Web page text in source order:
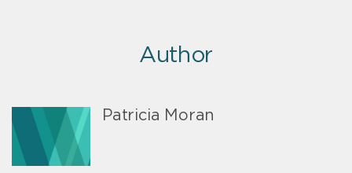
Author
Patricia Moran